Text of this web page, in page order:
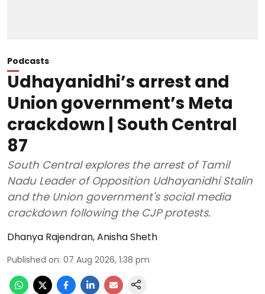
Podcasts
Udhayanidhi’s arrest and
Union government’s Meta
crackdown | South Central
87
South Central explores the arrest of Tamil
Nadu Leader of Opposition Udhayanidhi Stalin
and the Union government's social media
crackdown following the CJP protests.
Dhanya Rajendran,Anisha Sheth
Published on: 07 Aug 2026, 1:38 pm